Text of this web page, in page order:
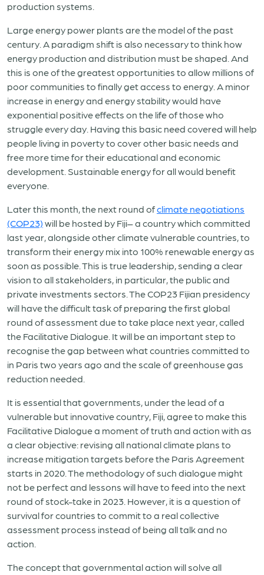
production systems.
Large energy power plants are the model of the past
century. A paradigm shift is also necessary to think how
energy production and distribution must be shaped. And
this is one of the greatest opportunities to allow millions of
poor communities to finally get access to energy. A minor
increase in energy and energy stability would have
exponential positive effects on the life of those who
struggle every day. Having this basic need covered will help
people living in poverty to cover other basic needs and
free more time for their educational and economic
development. Sustainable energy for all would benefit
everyone.
Later this month, the next round ofclimate negotiations
(COP23) will be hosted by Fiji– a country which committed
last year, alongside other climate vulnerable countries, to
transform their energy mix into 100% renewable energy as
soon as possible. This is true leadership, sending a clear
vision to all stakeholders, in particular, the public and
private investments sectors. The COP23 Fijian presidency
will have the difficult task of preparing the first global
round of assessment due to take place next year, called
the Facilitative Dialogue. It will be an important step to
recognise the gap between what countries committed to
in Paris two years ago and the scale of greenhouse gas
reduction needed.
It is essential that governments, under the lead of a
vulnerable but innovative country, Fiji, agree to make this
Facilitative Dialogue a moment of truth and action with as
a clear objective: revising all national climate plans to
increase mitigation targets before the Paris Agreement
starts in 2020. The methodology of such dialogue might
not be perfect and lessons will have to feed into the next
round of stock-take in 2023. However, it is a question of
survival for countries to commit to a real collective
assessment process instead of being all talk and no
action.
The concept that governmental action will solve all